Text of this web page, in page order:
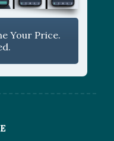
Your Price.